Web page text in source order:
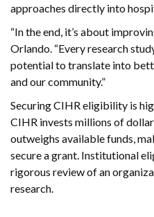
approaches directly into
“In the end, it’s about
Orlando. “Every research
potential to translate into
and our community.”
Securing CIHR eligibility is
CIHR invests millions of
outweighs available funds,
secure a grant. Institutional
rigorous review of an
research.